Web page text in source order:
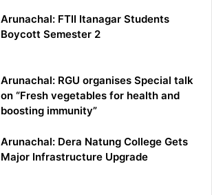
Arunachal: FTII Itanagar Students
Boycott Semester 2
Arunachal: RGU organises Special talk
on “Fresh vegetables for health and
boosting immunity”
Arunachal: Dera Natung College Gets
Major Infrastructure Upgrade